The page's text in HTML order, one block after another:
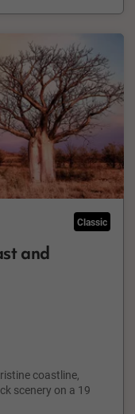
Classic
and
coastline,
scenery on a 19